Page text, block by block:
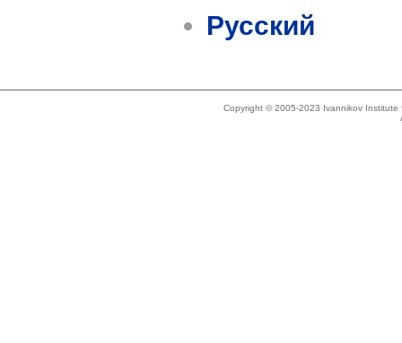
Русский
Copyright © 2005-2023 Ivannikov Institute